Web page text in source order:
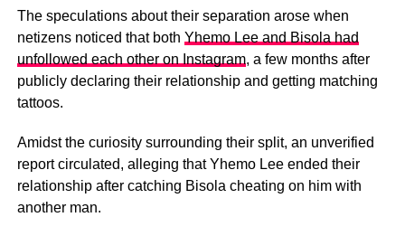
The speculations about their separation arose when
netizens noticed that both Yhemo Lee and Bisola had
unfollowed each other on Instagram, a few months after
publicly declaring their relationship and getting matching
tattoos.
Amidst the curiosity surrounding their split, an unverified
report circulated, alleging that Yhemo Lee ended their
relationship after catching Bisola cheating on him with
another man.